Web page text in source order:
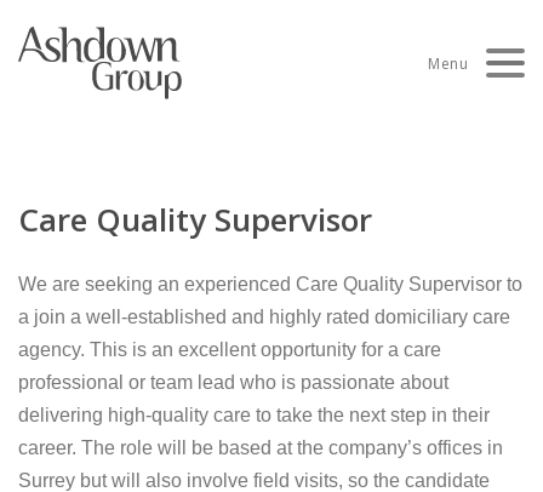
Menu
Care Quality Supervisor
We are seeking an experienced Care Quality Supervisor to
a join a well-established and highly rated domiciliary care
agency. This is an excellent opportunity for a care
professional or team lead who is passionate about
delivering high-quality care to take the next step in their
career. The role will be based at the company’s offices in
Surrey but will also involve field visits, so the candidate